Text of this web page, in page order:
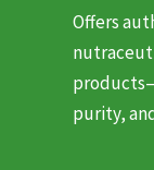
Offers
purity,